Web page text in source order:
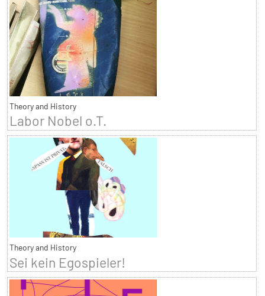
Theory and History
Labor Nobel o.T.
Theory and History
Sei kein Egospieler!